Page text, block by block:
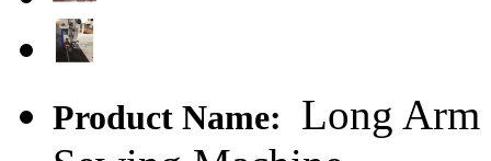
Product Name:
Long Arm